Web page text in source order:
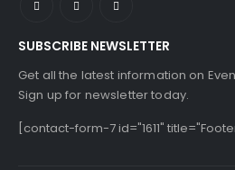
SUBSCRIBE NEWSLETTER
Get all the latest information on
Sign up for newsletter today.
[contact-form-7 id="1611"